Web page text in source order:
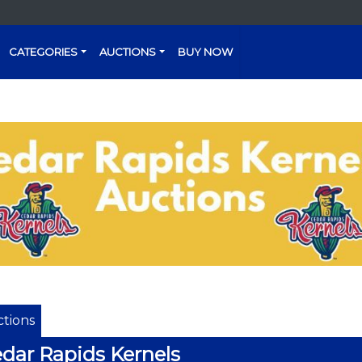
CATEGORIES AUCTIONS BUY NOW
Rapids Kernels